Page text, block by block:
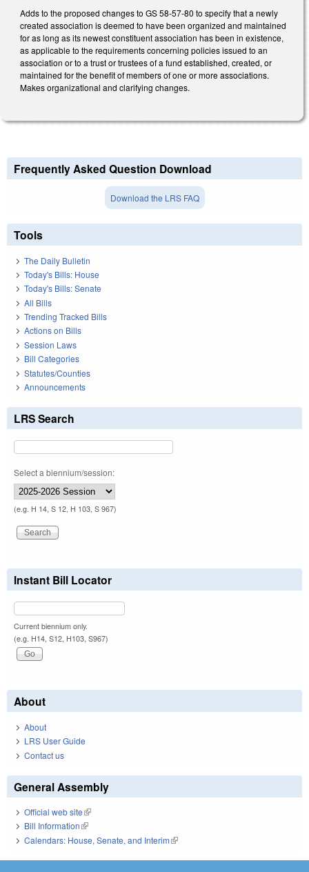
Adds to the proposed changes to GS 58-57-80 to specify that a newly
created association is deemed to have been organized and maintained
for as long as its newest constituent association has been in existence,
as applicable to the requirements concerning policies issued to an
association or to a trust or trustees of a fund established, created, or
maintained for the benefit of members of one or more associations.
Makes organizational and clarifying changes.
Frequently Asked Question Download
Download the LRS FAQ
Tools
The Daily Bulletin
Today's Bills: House
Today's Bills: Senate
All Bills
Trending Tracked Bills
Actions on Bills
Session Laws
Bill Categories
Statutes/Counties
Announcements
LRS Search
Select a biennium/session:
(e.g. H 14, S 12, H 103, S 967)
Instant Bill Locator
Current biennium only.
(e.g. H14, S12, H103, S967)
About
About
LRS User Guide
Contact us
General Assembly
Official web site(link is external)
Bill Information(link is external)
Calendars: House, Senate, and Interim(link is external)